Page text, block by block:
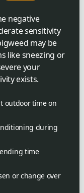
negative
sensitivity
may be
like sneezing or
your
exists.
outdoor time on
during
time
or change over